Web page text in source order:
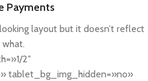
Payments
layout but it doesn’t reflect
what.
2″
tablet_bg_img_hidden=»no»